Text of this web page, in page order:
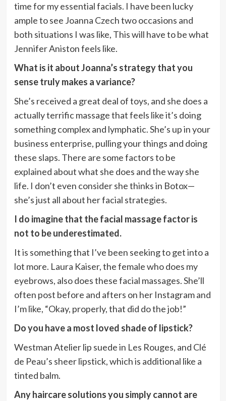
time for my essential facials. I have been lucky
ample to see Joanna Czech two occasions and
both situations I was like, This will have to be what
Jennifer Aniston feels like.
What is it about Joanna’s strategy that you
sense truly makes a variance?
She’s received a great deal of toys, and she does a
actually terrific massage that feels like it’s doing
something complex and lymphatic. She’s up in your
business enterprise, pulling your things and doing
these slaps. There are some factors to be
explained about what she does and the way she
life. I don’t even consider she thinks in Botox—
she’s just all about her facial strategies.
I do imagine that the facial massage factor is
not to be underestimated.
It is something that I’ve been seeking to get into a
lot more. Laura Kaiser, the female who does my
eyebrows, also does these facial massages. She’ll
often post before and afters on her Instagram and
I’m like, “Okay, properly, that did do the job!”
Do you have a most loved shade of lipstick?
Westman Atelier lip suede in Les Rouges, and Clé
de Peau’s sheer lipstick, which is additional like a
tinted balm.
Any haircare solutions you simply cannot are